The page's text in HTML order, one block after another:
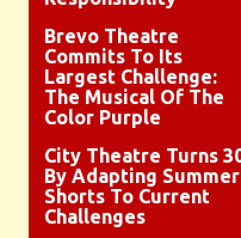
Brevo Theatre
Commits To Its
Largest Challenge:
The Musical Of The
Color Purple
City Theatre Turns
By Adapting Summer
Shorts To Current
Challenges